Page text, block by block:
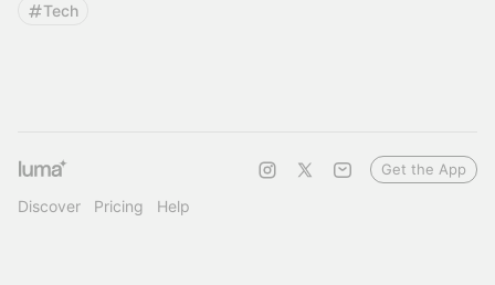
Tech
Discover Pricing Help
Get the App